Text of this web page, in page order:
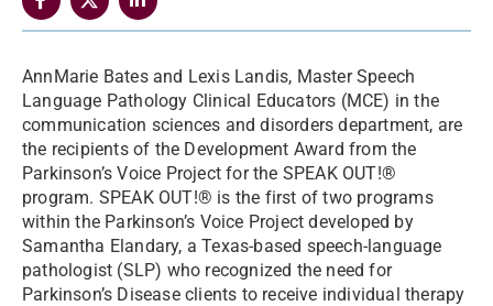
AnnMarie Bates and Lexis Landis, Master Speech
Language Pathology Clinical Educators (MCE) in the
communication sciences and disorders department, are
the recipients of the Development Award from the
Parkinson’s Voice Project for the SPEAK OUT!®
program. SPEAK OUT!® is the first of two programs
within the Parkinson’s Voice Project developed by
Samantha Elandary, a Texas-based speech-language
pathologist (SLP) who recognized the need for
Parkinson’s Disease clients to receive individual therapy